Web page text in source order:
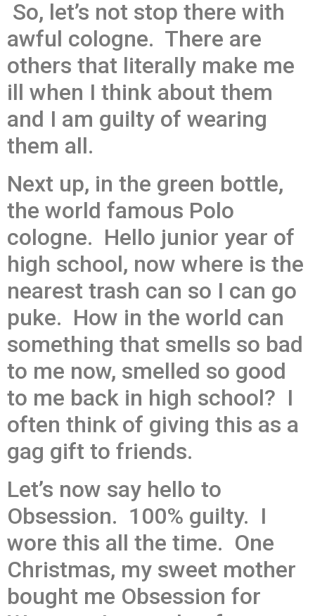
So, let’s not stop there with
awful cologne. There are
others that literally make me
ill when I think about them
and I am guilty of wearing
them all.
Next up, in the green bottle,
the world famous Polo
cologne. Hello junior year of
high school, now where is the
nearest trash can so I can go
puke. How in the world can
something that smells so bad
to me now, smelled so good
to me back in high school? I
often think of giving this as a
gag gift to friends.
Let’s now say hello to
Obsession. 100% guilty. I
wore this all the time. One
Christmas, my sweet mother
bought me Obsession for